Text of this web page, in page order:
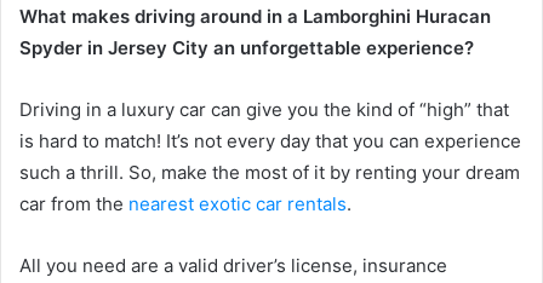
What makes driving around in a Lamborghini Huracan
Spyder in Jersey City an unforgettable experience?
Driving in a luxury car can give you the kind of “high” that
is hard to match! It’s not every day that you can experience
such a thrill. So, make the most of it by renting your dream
car from the nearest exotic car rentals.
All you need are a valid driver’s license, insurance